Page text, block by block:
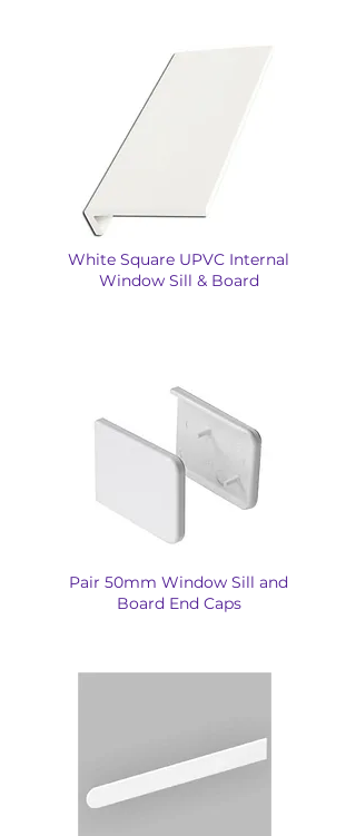
White Square UPVC Internal
Window Sill & Board
Pair 50mm Window Sill and
Board End Caps